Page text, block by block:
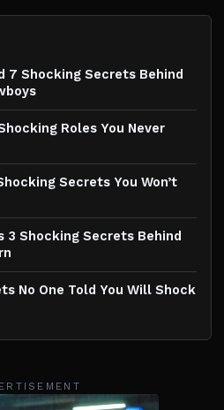
7 Shocking Secrets Behind
Roles You Never
Secrets You Won’t
3 Shocking Secrets Behind
No One Told You Will Shock